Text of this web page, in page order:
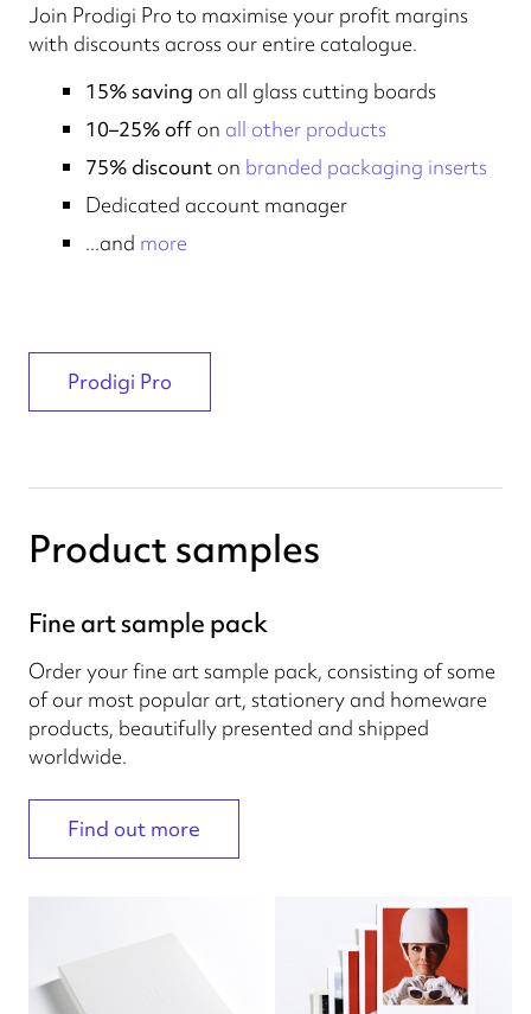
Join Prodigi Pro to maximise your profit margins
with discounts across our entire catalogue.
15% saving on all glass cutting boards
10–25% off on all other products
75% discount on branded packaging inserts
Dedicated account manager
...and more
Prodigi Pro
Product samples
Fine art sample pack
Order your fine art sample pack, consisting of some
of our most popular art, stationery and homeware
products, beautifully presented and shipped
worldwide.
Find out more